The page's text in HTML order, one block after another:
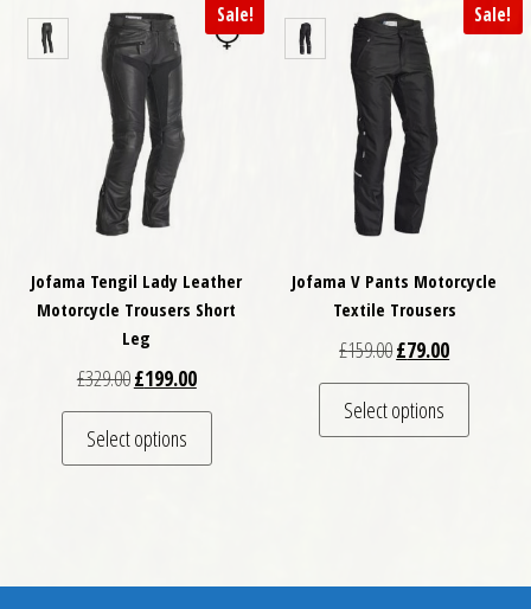
Sale!
Jofama Tengil Lady Leather
Motorcycle Trousers Short
Leg
£329.00Original price was: £329.00.
£199.00Current price is: £199.00.
Select options
This product has multiple variants. The
Sale!
Jofama V Pants Motorcycle
Textile Trousers
£159.00Original price was:
£79.00Current
Select options
This